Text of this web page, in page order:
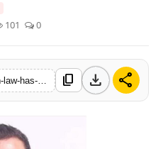
101 0
content_copy download share